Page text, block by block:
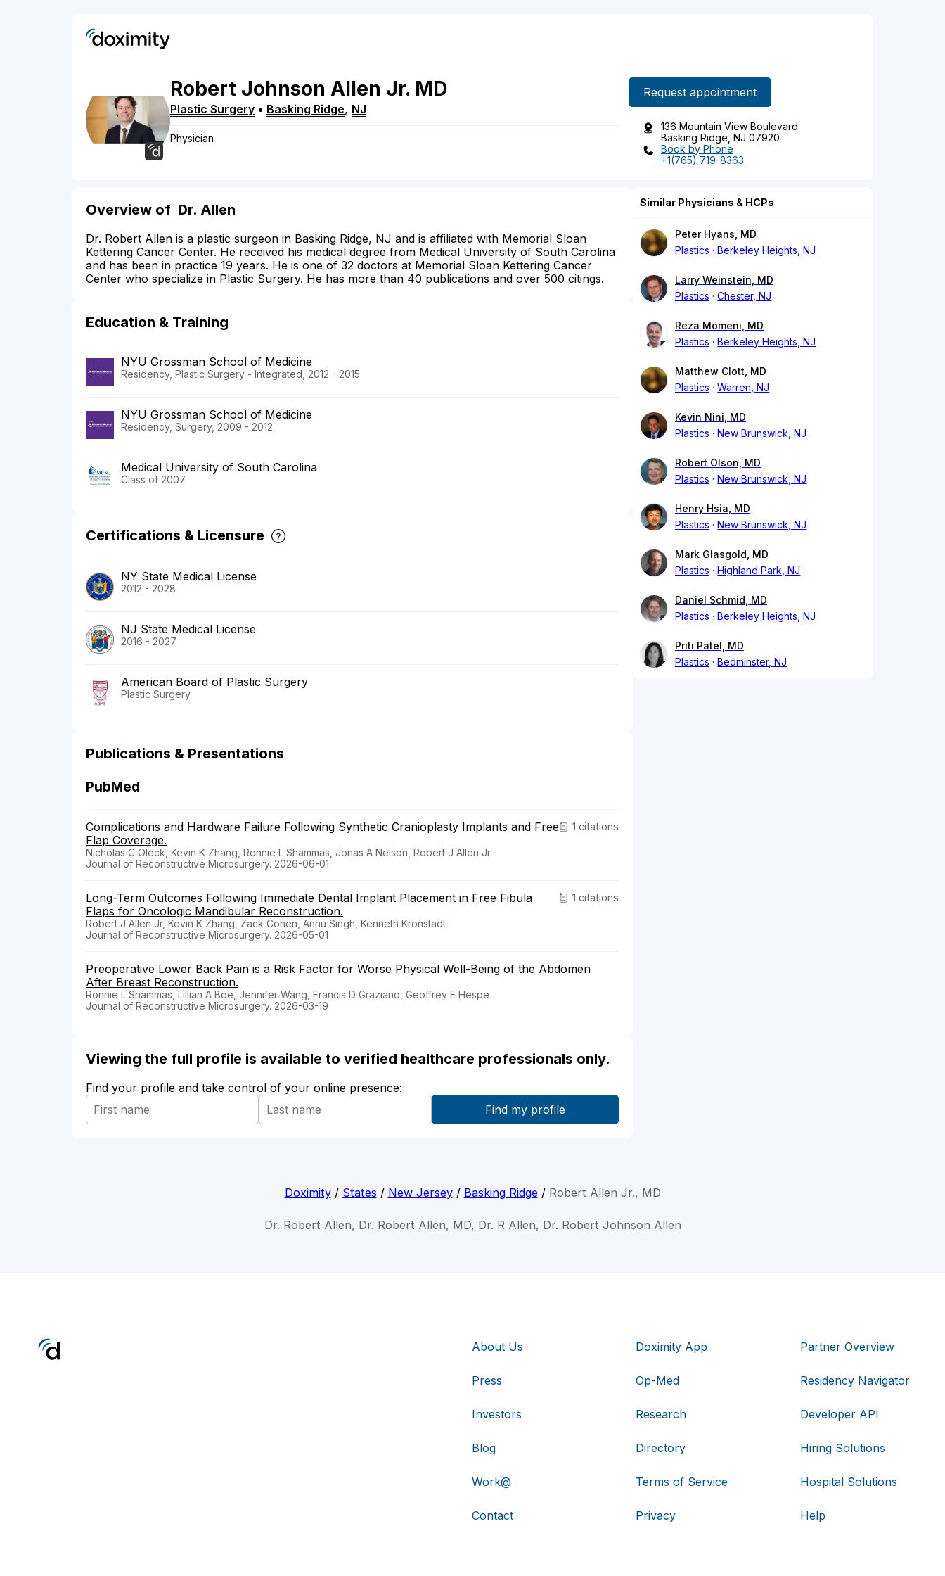
Robert Johnson Allen Jr. MD
Plastic Surgery • Basking Ridge, NJ
Physician
Request appointment
136 Mountain View Boulevard
Basking Ridge, NJ 07920
Book by Phone
+1(765) 719-8363
Overview of Dr. Allen
Dr. Robert Allen is a plastic surgeon in Basking Ridge, NJ and is affiliated with Memorial Sloan
Kettering Cancer Center. He received his medical degree from Medical University of South Carolina
and has been in practice 19 years. He is one of 32 doctors at Memorial Sloan Kettering Cancer
Center who specialize in Plastic Surgery. He has more than 40 publications and over 500 citings.
Education & Training
NYU Grossman School of Medicine
Residency, Plastic Surgery - Integrated, 2012 - 2015
NYU Grossman School of Medicine
Residency, Surgery, 2009 - 2012
Medical University of South Carolina
Class of 2007
Certifications & Licensure
NY State Medical License
2012 - 2028
NJ State Medical License
2016 - 2027
American Board of Plastic Surgery
Plastic Surgery
Publications & Presentations
PubMed
1 citations
Complications and Hardware Failure Following Synthetic Cranioplasty Implants and Free
Flap Coverage.
Nicholas C Oleck, Kevin K Zhang, Ronnie L Shammas, Jonas A Nelson, Robert J Allen Jr
Journal of Reconstructive Microsurgery. 2026-06-01
1 citations
Long-Term Outcomes Following Immediate Dental Implant Placement in Free Fibula
Flaps for Oncologic Mandibular Reconstruction.
Robert J Allen Jr, Kevin K Zhang, Zack Cohen, Annu Singh, Kenneth Kronstadt
Journal of Reconstructive Microsurgery. 2026-05-01
Preoperative Lower Back Pain is a Risk Factor for Worse Physical Well-Being of the Abdomen
After Breast Reconstruction.
Ronnie L Shammas, Lillian A Boe, Jennifer Wang, Francis D Graziano, Geoffrey E Hespe
Journal of Reconstructive Microsurgery. 2026-03-19
Viewing the full profile is available to verified healthcare professionals only.
Find your profile and take control of your online presence:
Similar Physicians & HCPs
Peter Hyans, MD
Plastics
Berkeley Heights, NJ
Larry Weinstein, MD
Plastics
Chester, NJ
Reza Momeni, MD
Plastics
Berkeley Heights, NJ
Matthew Clott, MD
Plastics
Warren, NJ
Kevin Nini, MD
Plastics
New Brunswick, NJ
Robert Olson, MD
Plastics
New Brunswick, NJ
Henry Hsia, MD
Plastics
New Brunswick, NJ
Mark Glasgold, MD
Plastics
Highland Park, NJ
Daniel Schmid, MD
Plastics
Berkeley Heights, NJ
Priti Patel, MD
Plastics
Bedminster, NJ
Doximity/ States / New Jersey/ Basking Ridge/ Robert Allen Jr., MD
Dr. Robert Allen, Dr. Robert Allen, MD, Dr. R Allen, Dr. Robert Johnson Allen
About Us
Press
Investors
Blog
Work@
Contact
Doximity App
Op-Med
Research
Directory
Terms of Service
Privacy
Partner Overview
Residency Navigator
Developer API
Hiring Solutions
Hospital Solutions
Help